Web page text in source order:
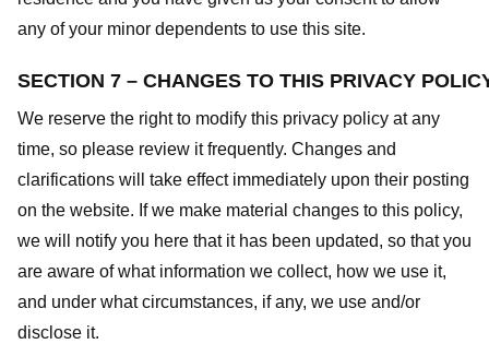
any of your minor dependents to use this site.
SECTION 7 – CHANGES TO THIS PRIVACY
We reserve the right to modify this privacy policy at any
time, so please review it frequently. Changes and
clarifications will take effect immediately upon their posting
on the website. If we make material changes to this policy,
we will notify you here that it has been updated, so that you
are aware of what information we collect, how we use it,
and under what circumstances, if any, we use and/or
disclose it.